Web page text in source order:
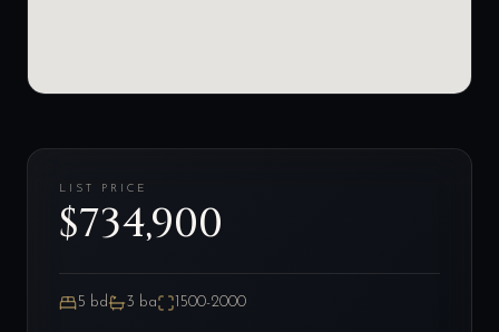
LIST PRICE
$734,900
5 bd 3 ba 1500-2000